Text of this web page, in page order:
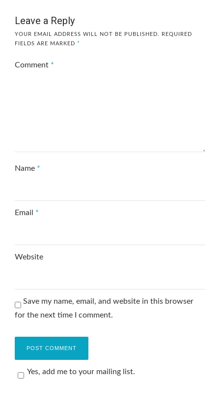
Leave a Reply
YOUR EMAIL ADDRESS WILL NOT BE PUBLISHED.
REQUIRED
FIELDS ARE MARKED *
Comment *
Name *
Email *
Website
Save my name, email, and website in this browser
for the next time I comment.
Yes, add me to your mailing list.